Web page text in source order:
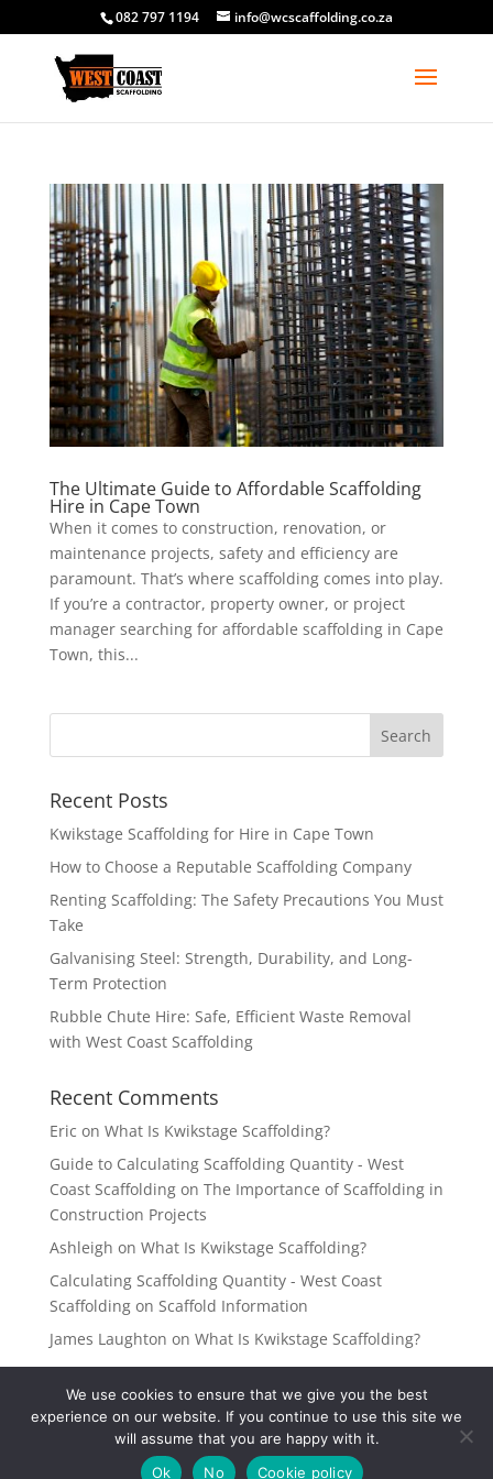
082 797 1194 info@wcscaffolding.co.za
The Ultimate Guide to Affordable Scaffolding
Hire in Cape Town
When it comes to construction, renovation, or
maintenance projects, safety and efficiency are
paramount. That’s where scaffolding comes into play.
If you’re a contractor, property owner, or project
manager searching for affordable scaffolding in Cape
Town, this...
Recent Posts
Kwikstage Scaffolding for Hire in Cape Town
How to Choose a Reputable Scaffolding Company
Renting Scaffolding: The Safety Precautions You Must
Take
Galvanising Steel: Strength, Durability, and Long-
Term Protection
Rubble Chute Hire: Safe, Efficient Waste Removal
with West Coast Scaffolding
Recent Comments
Eric on What Is Kwikstage Scaffolding?
Guide to Calculating Scaffolding Quantity - West
Coast Scaffoldingon The Importance of Scaffolding in
Construction Projects
Ashleigh on What Is Kwikstage Scaffolding?
Calculating Scaffolding Quantity - West Coast
Scaffoldingon Scaffold Information
James Laughton on What Is Kwikstage Scaffolding?
West Coast Scaffolding 2022 | All Rights Reserved |
We use cookies to ensure that we give you the best
experience on our website. If you continue to use this site we
will assume that you are happy with it.
Ok
No Cookie policy